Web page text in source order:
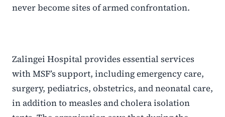
never become sites of armed confrontation.
Zalingei Hospital provides essential services
with MSF’s support, including emergency care,
surgery, pediatrics, obstetrics, and neonatal care,
in addition to measles and cholera isolation